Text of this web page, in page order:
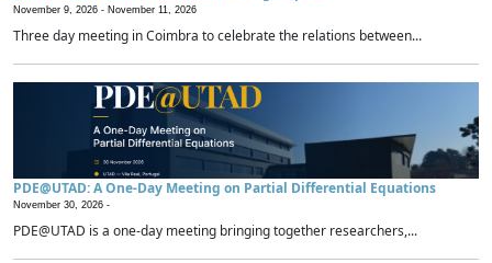
November 9, 2026 - November 11, 2026
Three day meeting in Coimbra to celebrate the relations between...
PDE@UTAD: A One-Day Meeting on Partial Differential Equations
November 30, 2026 -
PDE@UTAD is a one-day meeting bringing together researchers,...